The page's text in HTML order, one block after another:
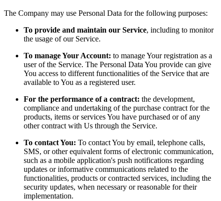
The Company may use Personal Data for the following purposes:
To provide and maintain our Service, including to monitor
the usage of our Service.
To manage Your Account: to manage Your registration as a
user of the Service. The Personal Data You provide can give
You access to different functionalities of the Service that are
available to You as a registered user.
For the performance of a contract: the development,
compliance and undertaking of the purchase contract for the
products, items or services You have purchased or of any
other contract with Us through the Service.
To contact You: To contact You by email, telephone calls,
SMS, or other equivalent forms of electronic communication,
such as a mobile application's push notifications regarding
updates or informative communications related to the
functionalities, products or contracted services, including the
security updates, when necessary or reasonable for their
implementation.